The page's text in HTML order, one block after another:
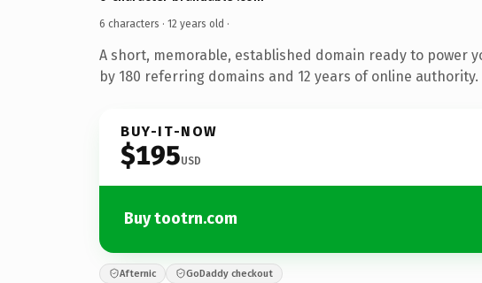
6 characters · 12 years old ·
A short, memorable, established domain ready to power
by 180 referring domains and 12 years of online authority.
BUY-IT-NOW
$195USD
Buy tootrn.com
Afternic GoDaddy checkout